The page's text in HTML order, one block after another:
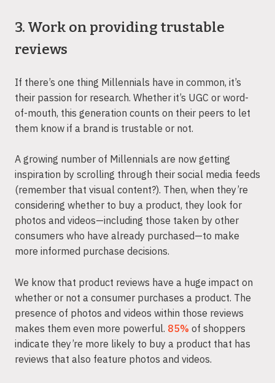
3. Work on providing trustable
reviews
If there’s one thing Millennials have in common, it’s
their passion for research. Whether it’s UGC or word-
of-mouth, this generation counts on their peers to let
them know if a brand is trustable or not.
A growing number of Millennials are now getting
inspiration by scrolling through their social media feeds
(remember that visual content?). Then, when they’re
considering whether to buy a product, they look for
photos and videos—including those taken by other
consumers who have already purchased—to make
more informed purchase decisions.
We know that product reviews have a huge impact on
whether or not a consumer purchases a product. The
presence of photos and videos within those reviews
makes them even more powerful. 85% of shoppers
indicate they’re more likely to buy a product that has
reviews that also feature photos and videos.